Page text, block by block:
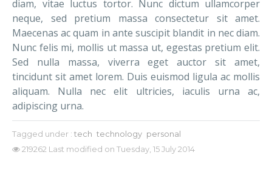
diam, vitae luctus tortor. Nunc dictum ullamcorper
neque, sed pretium massa consectetur sit amet.
Maecenas ac quam in ante suscipit blandit in nec diam.
Nunc felis mi, mollis ut massa ut, egestas pretium elit.
Sed nulla massa, viverra eget auctor sit amet,
tincidunt sit amet lorem. Duis euismod ligula ac mollis
aliquam. Nulla nec elit ultricies, iaculis urna ac,
adipiscing urna.
Tagged under : tech technology personal
219262 Last modified on Tuesday, 15 July 2014